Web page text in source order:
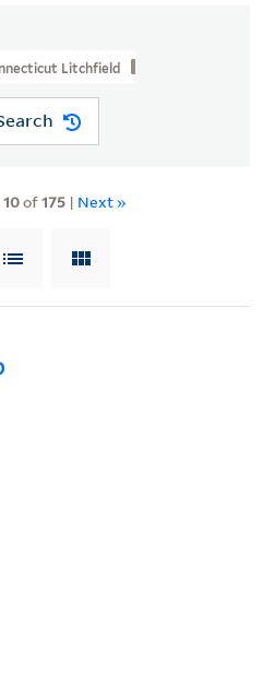
Litchfield
10of175 | Next »